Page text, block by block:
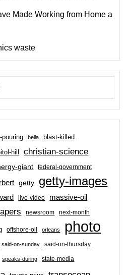
Made Working from Home a
waste
pouring bella blast-killed
hill christian-science
giant federal-government
getty getty-images
live-video massive-oil
newsroom next-month
offshore-oil orleans photo
said-on-sunday said-on-thursday
speaks-during state-media